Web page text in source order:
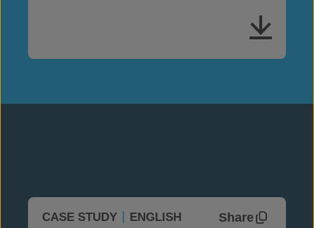
CASE STUDY ENGLISH Share